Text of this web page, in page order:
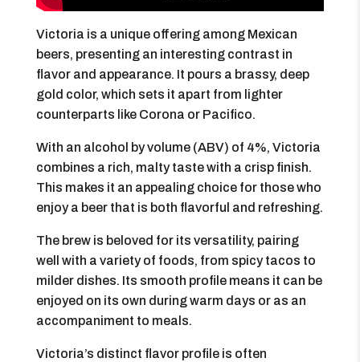
Victoria is a unique offering among Mexican
beers, presenting an interesting contrast in
flavor and appearance. It pours a brassy, deep
gold color, which sets it apart from lighter
counterparts like Corona or Pacifico.
With an alcohol by volume (ABV) of 4%, Victoria
combines a rich, malty taste with a crisp finish.
This makes it an appealing choice for those who
enjoy a beer that is both flavorful and refreshing.
The brew is beloved for its versatility, pairing
well with a variety of foods, from spicy tacos to
milder dishes. Its smooth profile means it can be
enjoyed on its own during warm days or as an
accompaniment to meals.
Victoria’s distinct flavor profile is often